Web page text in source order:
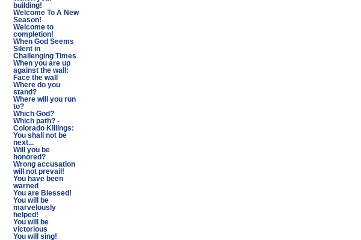
building!
Welcome To A New
Season!
Welcome to
completion!
When God Seems
Silent in
Challenging Times
When you are up
against the wall:
Face the wall
Where do you
stand?
Where will you run
to?
Which God?
Which path? -
Colorado Killings:
You shall not be
next...
Will you be
honored?
Wrong accusation
will not prevail!
You have been
warned
You are Blessed!
You will be
marvelously
helped!
You will be
victorious
You will sing!